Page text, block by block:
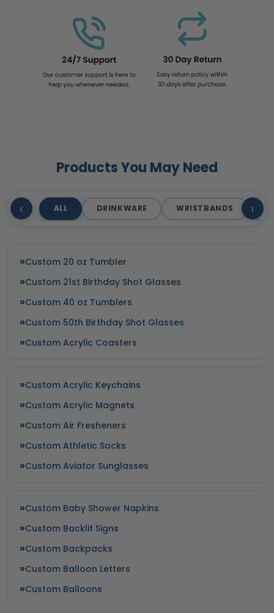
Products You May Need
‹ ALL DRINKWARE WRISTBANDS ›
Custom 20 oz Tumbler
Custom 21st Birthday Shot Glasses
Custom 40 oz Tumblers
Custom 50th Birthday Shot Glasses
Custom Acrylic Coasters
Custom Acrylic Keychains
Custom Acrylic Magnets
Custom Air Fresheners
Custom Athletic Socks
Custom Aviator Sunglasses
Custom Baby Shower Napkins
Custom Backlit Signs
Custom Backpacks
Custom Balloon Letters
Custom Balloons